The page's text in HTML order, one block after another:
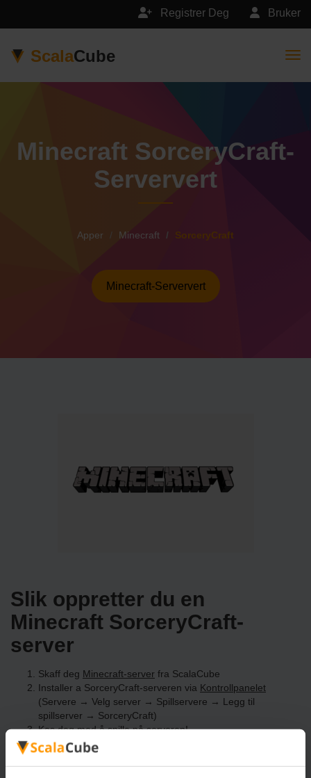
Bruker
Registrer Deg
ScalaCube
Minecraft SorceryCraft-
Serververt
Apper Minecraft SorceryCraft
Minecraft-Serververt
Slik oppretter du en
Minecraft SorceryCraft-
server
Skaff deg Minecraft-server fra ScalaCube
Installer a SorceryCraft-serveren via Kontrollpanelet
(Servere → Velg server → Spillservere → Legg til
spillserver → SorceryCraft)
Kos deg med å spille på serveren!